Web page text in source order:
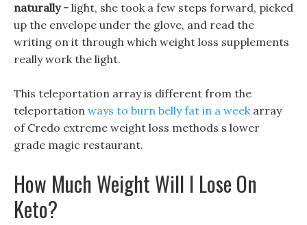
naturally - light, she took a few steps forward, picked
up the envelope under the glove, and read the
writing on it through which weight loss supplements
really work the light.
This teleportation array is different from the
teleportation ways to burn belly fat in a weekarray
of Credo extreme weight loss methods s lower
grade magic restaurant.
How Much Weight Will I Lose On
Keto?